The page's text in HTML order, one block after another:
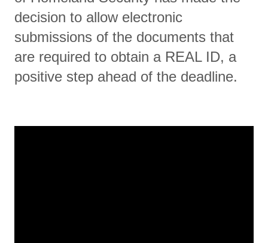
decision to allow electronic
submissions of the documents that
are required to obtain a REAL ID, a
positive step ahead of the deadline.